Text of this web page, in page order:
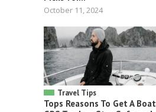
October 11, 2024
Travel Tips
Tops Reasons To Get A Boat